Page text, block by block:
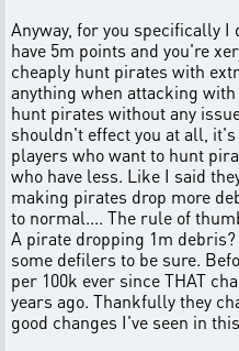
Anyway, for you specifically I
have 5m points and you're
cheaply hunt pirates with
anything when attacking
hunt pirates without any
shouldn't effect you at all,
players who want to hunt
who have less. Like I said
making pirates drop more
to normal.... The rule of
A pirate dropping 1m
some defilers to be sure.
per 100k ever since THAT
years ago. Thankfully they
good changes I've seen in